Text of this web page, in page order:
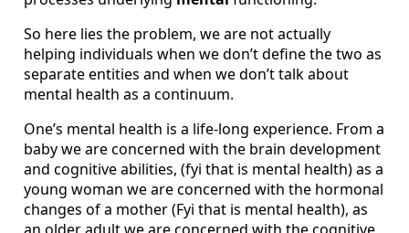
So here lies the problem, we are not actually
helping individuals when we don’t define the two as
separate entities and when we don’t talk about
mental health as a continuum.
One’s mental health is a life-long experience. From a
baby we are concerned with the brain development
and cognitive abilities, (fyi that is mental health) as a
young woman we are concerned with the hormonal
changes of a mother (Fyi that is mental health), as